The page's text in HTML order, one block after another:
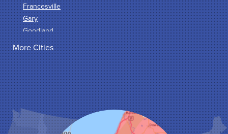
Francesville
Gary
Goodland
Griffith
Hammond
Hanna
Hebron
Highland
Hobart
Kentland
Kouts
More Cities